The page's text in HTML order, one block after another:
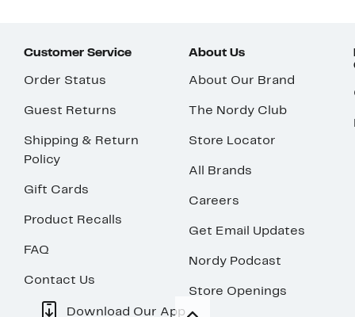
Customer Service
Order Status
Guest Returns
Shipping & Return
Policy
Gift Cards
Product Recalls
FAQ
Contact Us
About Us
About Our Brand
The Nordy Club
Store Locator
All Brands
Careers
Get Email Updates
Nordy Podcast
Store Openings
Download Our App